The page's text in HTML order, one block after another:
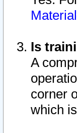
Is
A
corner
which